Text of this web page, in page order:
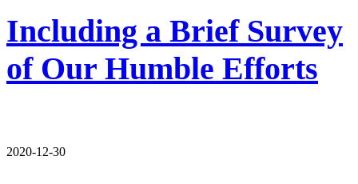
Including a Brief Survey
of Our Humble Efforts
2020-12-30